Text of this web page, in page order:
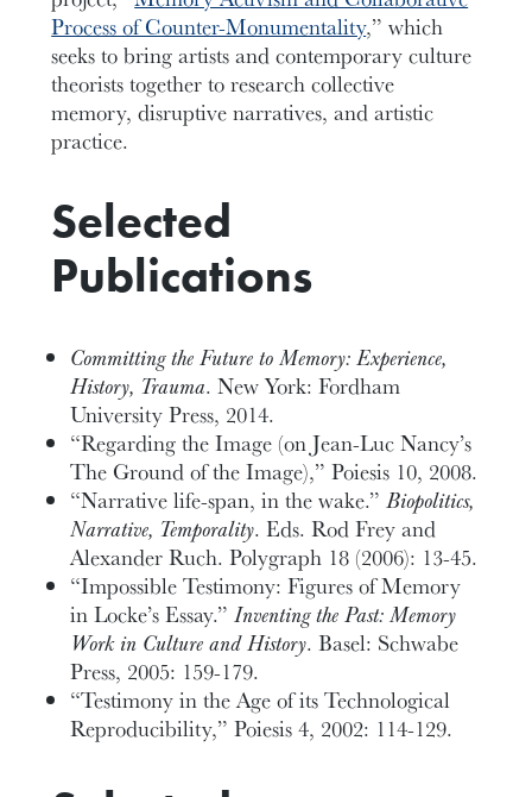
Process of Counter-Monumentality,” which
seeks to bring artists and contemporary culture
theorists together to research collective
memory, disruptive narratives, and artistic
practice.
Selected
Publications
Committing the Future to Memory: Experience,
History, Trauma. New York: Fordham
University Press, 2014.
“Regarding the Image (on Jean-Luc Nancy’s
The Ground of the Image),” Poiesis 10, 2008.
“Narrative life-span, in the wake.”Biopolitics,
Narrative, Temporality. Eds. Rod Frey and
Alexander Ruch. Polygraph 18 (2006): 13-45.
“Impossible Testimony: Figures of Memory
in Locke’s Essay.”Inventing the Past: Memory
Work in Culture and History. Basel: Schwabe
Press, 2005: 159-179.
“Testimony in the Age of its Technological
Reproducibility,” Poiesis 4, 2002: 114-129.